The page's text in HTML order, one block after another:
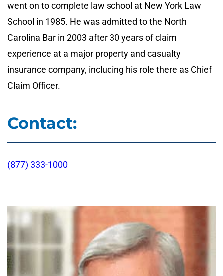
went on to complete law school at New York Law
School in 1985. He was admitted to the North
Carolina Bar in 2003 after 30 years of claim
experience at a major property and casualty
insurance company, including his role there as Chief
Claim Officer.
Contact:
(877) 333-1000